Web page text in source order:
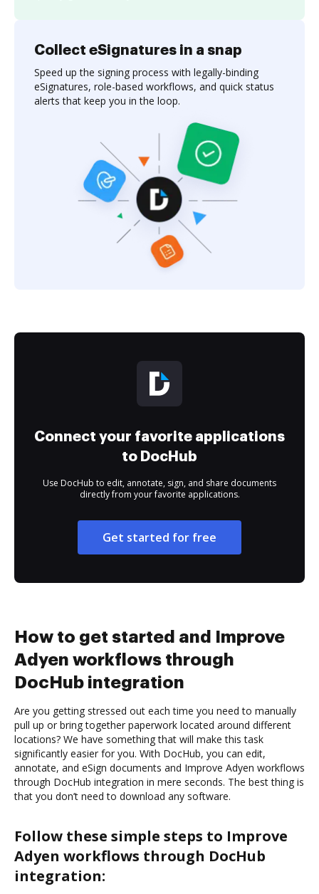
Collect eSignatures in a snap
Speed up the signing process with legally-binding
eSignatures, role-based workflows, and quick status
alerts that keep you in the loop.
Connect your favorite applications
to DocHub
Use DocHub to edit, annotate, sign, and share documents
directly from your favorite applications.
Get started for free
How to get started and Improve
Adyen workflows through
DocHub integration
Are you getting stressed out each time you need to manually
pull up or bring together paperwork located around different
locations? We have something that will make this task
significantly easier for you. With DocHub, you can edit,
annotate, and eSign documents and Improve Adyen workflows
through DocHub integration in mere seconds. The best thing is
that you don’t need to download any software.
Follow these simple steps to Improve
Adyen workflows through DocHub
integration: